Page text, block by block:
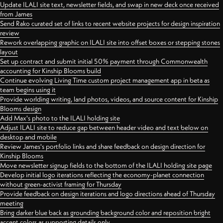
Update ILALI site text, newsletter fields, and swap in new deck once received
from James
Send Rako curated set of links to recent website projects for design inspiration
review
Rework overlapping graphic on ILALI site into offset boxes or stepping stones
layout
Set up contract and submit initial 50% payment through Commonwealth
accounting for Kinship Blooms build
Continue evolving Living Time custom project management app in beta as
team begins using it
Provide worlding writing, land photos, videos, and source content for Kinship
Blooms design
Add Max's photo to the ILALI holding site
Adjust ILALI site to reduce gap between header video and text below on
desktop and mobile
Review James's portfolio links and share feedback on design direction for
Kinship Blooms
Move newsletter signup fields to the bottom of the ILALI holding site page
Develop initial logo iterations reflecting the economy-planet connection
without green-activist framing for Thursday
Provide feedback on design iterations and logo directions ahead of Thursday
meeting
Bring darker blue back as grounding background color and reposition bright